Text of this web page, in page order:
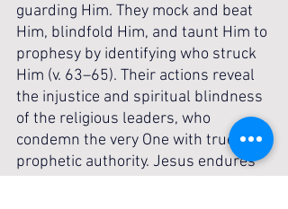
guarding Him. They mock and beat
Him, blindfold Him, and taunt Him to
prophesy by identifying who struck
Him (v. 63–65). Their actions reveal
the injustice and spiritual blindness
of the religious leaders, who
condemn the very One with true
prophetic authority. Jesus endures